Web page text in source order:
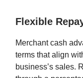
Flexible
Merchant cash
terms that align
business’s sales.